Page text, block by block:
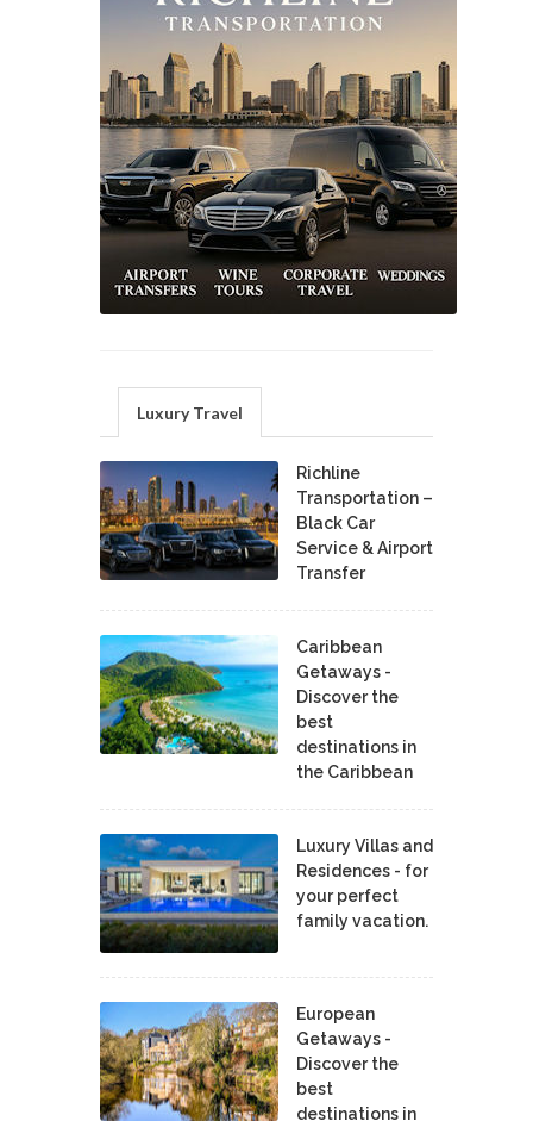
Luxury Travel
Richline
Transportation –
Black Car
Service & Airport
Transfer
Caribbean
Getaways -
Discover the
best
destinations in
the Caribbean
Luxury Villas and
Residences - for
your perfect
family vacation.
European
Getaways -
Discover the
best
destinations in